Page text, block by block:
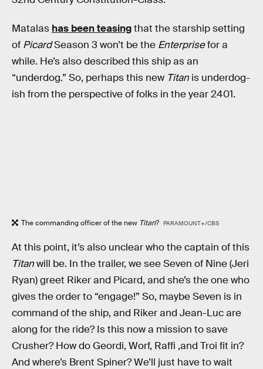
Matalas has been teasingthat the starship setting
of PicardSeason 3 won’t be the Enterprisefor a
while. He’s also described this ship as an
“underdog.” So, perhaps this new Titan is underdog-
ish from the perspective of folks in the year 2401.
The commanding officer of the new Titan? PARAMOUNT+/CBS
At this point, it’s also unclear who the captain of this
Titanwill be. In the trailer, we see Seven of Nine (Jeri
Ryan) greet Riker and Picard, and she’s the one who
gives the order to “engage!” So, maybe Seven is in
command of the ship, and Riker and Jean-Luc are
along for the ride? Is this now a mission to save
Crusher? How do Geordi, Worf, Raffi ,and Troi fit in?
And where’s Brent Spiner? We’ll just have to wait